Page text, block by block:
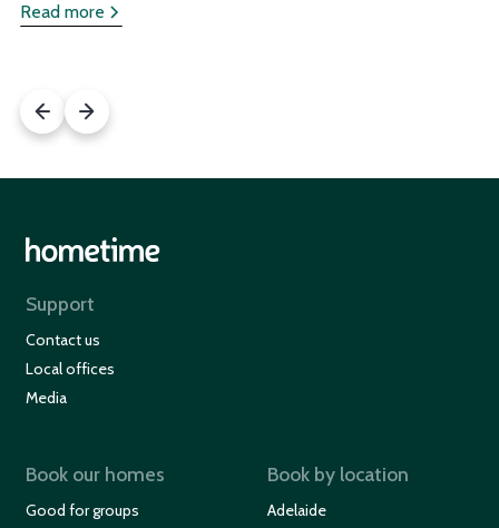
Read more
Support
Contact us
Local offices
Media
Book our homes
Good for groups
Book by location
Adelaide